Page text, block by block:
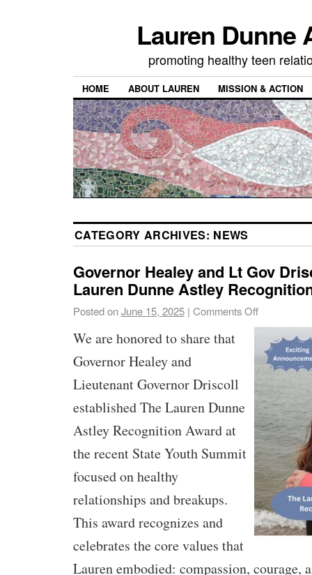
Lauren Dunne
promoting healthy teen
HOME ABOUT LAUREN MISSION & ACTION
CATEGORY ARCHIVES: NEWS
Governor Healey and Lt Gov
Lauren Dunne Astley
Posted onJune 15, 2025 | Comments Off
We are honored to share that
Governor Healey and
Lieutenant Governor Driscoll
established The Lauren Dunne
Astley Recognition Award at
the recent State Youth Summit
focused on healthy
relationships and breakups.
This award recognizes and
celebrates the core values that
Lauren embodied: compassion, courage,